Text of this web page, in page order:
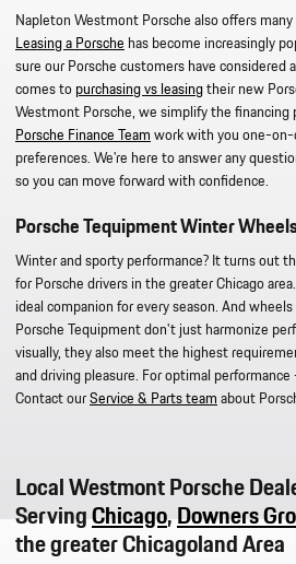
Napleton Westmont Porsche also offers
Leasing a Porsche has become increasingly
sure our Porsche customers have
comes to purchasing vs leasingtheir new
Westmont Porsche, we simplify the financing
Porsche Finance Team work with you one-
preferences. We're here to answer any
so you can move forward with confidence.
Porsche Tequipment Winter
Winter and sporty performance? It turns out
for Porsche drivers in the greater Chicago
ideal companion for every season. And
Porsche Tequipment don't just harmonize
visually, they also meet the highest
and driving pleasure. For optimal
Contact ourService & Parts teamabout
Local Westmont Porsche
ServingChicago,Downers
the greater Chicagoland Area